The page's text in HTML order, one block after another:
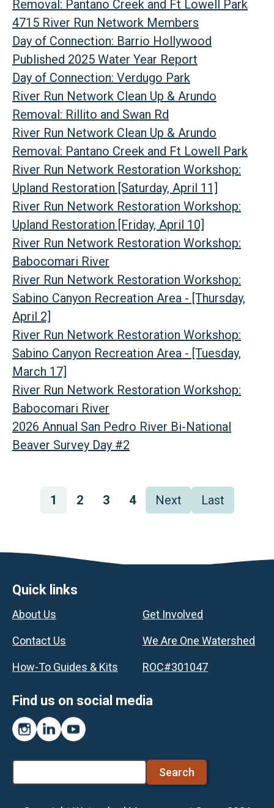
Removal: Pantano Creek and Ft Lowell Park
4715 River Run Network Members
Day of Connection: Barrio Hollywood
Published 2025 Water Year Report
Day of Connection: Verdugo Park
River Run Network Clean Up & Arundo
Removal: Rillito and Swan Rd
River Run Network Clean Up & Arundo
Removal: Pantano Creek and Ft Lowell Park
River Run Network Restoration Workshop:
Upland Restoration [Saturday, April 11]
River Run Network Restoration Workshop:
Upland Restoration [Friday, April 10]
River Run Network Restoration Workshop:
Babocomari River
River Run Network Restoration Workshop:
Sabino Canyon Recreation Area - [Thursday,
April 2]
River Run Network Restoration Workshop:
Sabino Canyon Recreation Area - [Tuesday,
March 17]
River Run Network Restoration Workshop:
Babocomari River
2026 Annual San Pedro River Bi-National
Beaver Survey Day #2
Pagination
Page
1 Page
2 Page
3 Page
4
Next
page
Next
Last
page
Last
Footer
Quick links
About Us
Contact Us
How-To Guides & Kits
Get Involved
We Are One Watershed
ROC#301047
Find us on social media
Instagram
LinkedInYouTube